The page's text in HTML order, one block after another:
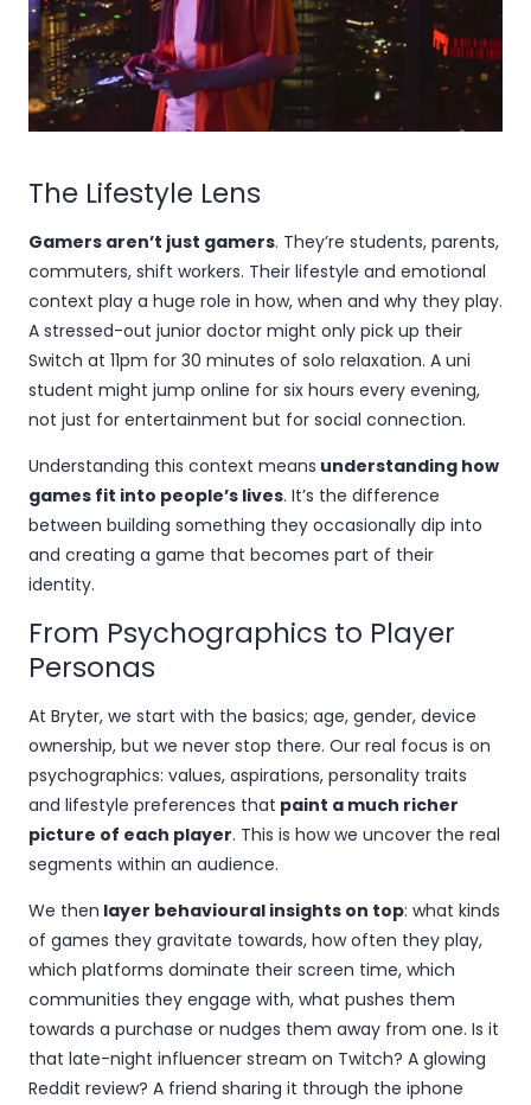
The Lifestyle Lens
Gamers aren’t just gamers. They’re students, parents,
commuters, shift workers. Their lifestyle and emotional
context play a huge role in how, when and why they play.
A stressed-out junior doctor might only pick up their
Switch at 11pm for 30 minutes of solo relaxation. A uni
student might jump online for six hours every evening,
not just for entertainment but for social connection.
Understanding this context means understanding how
games fit into people’s lives. It’s the difference
between building something they occasionally dip into
and creating a game that becomes part of their
identity.
From Psychographics to Player
Personas
At Bryter, we start with the basics; age, gender, device
ownership, but we never stop there. Our real focus is on
psychographics: values, aspirations, personality traits
and lifestyle preferences that paint a much richer
picture of each player. This is how we uncover the real
segments within an audience.
We then layer behavioural insights on top: what kinds
of games they gravitate towards, how often they play,
which platforms dominate their screen time, which
communities they engage with, what pushes them
towards a purchase or nudges them away from one. Is it
that late-night influencer stream on Twitch? A glowing
Reddit review? A friend sharing it through the iphone